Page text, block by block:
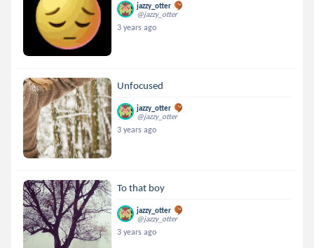
jazzy_otter
@jazzy_otter
3 years ago
Unfocused
jazzy_otter
@jazzy_otter
3 years ago
To that boy
jazzy_otter
@jazzy_otter
3 years ago